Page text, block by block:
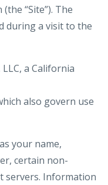
“Site”). The
during a visit to the
a California
also govern use
your name,
certain non-
servers. Information